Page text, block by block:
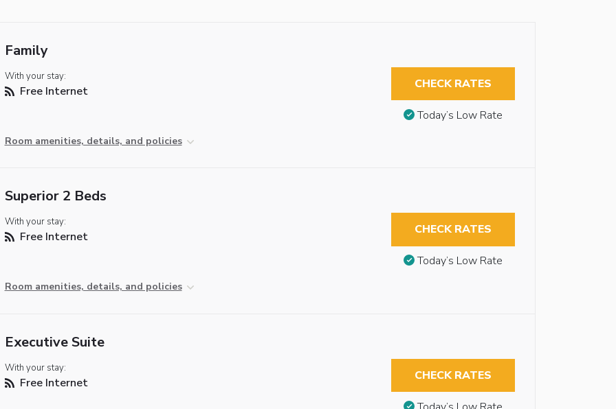
Family
With your stay:
Free Internet
Room amenities, details, and policies
CHECK RATES
Today’s Low Rate
Superior 2 Beds
With your stay:
Free Internet
Room amenities, details, and policies
CHECK RATES
Today’s Low Rate
Executive Suite
With your stay:
Free Internet CHECK RATES